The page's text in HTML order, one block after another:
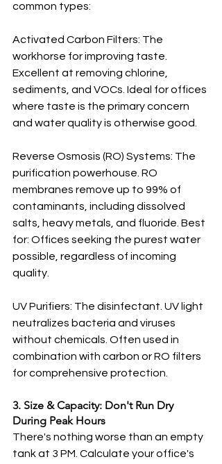
common types:
Activated Carbon Filters: The
workhorse for improving taste.
Excellent at removing chlorine,
sediments, and VOCs. Ideal for offices
where taste is the primary concern
and water quality is otherwise good.
Reverse Osmosis (RO) Systems: The
purification powerhouse. RO
membranes remove up to 99% of
contaminants, including dissolved
salts, heavy metals, and fluoride. Best
for: Offices seeking the purest water
possible, regardless of incoming
quality.
UV Purifiers: The disinfectant. UV light
neutralizes bacteria and viruses
without chemicals. Often used in
combination with carbon or RO filters
for comprehensive protection.
3. Size & Capacity: Don't Run Dry
During Peak Hours
There's nothing worse than an empty
tank at 3 PM. Calculate your office's